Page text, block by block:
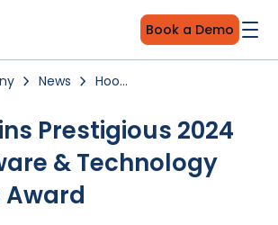
Book a Demo
News Hoopo
2024
Top
Software
&
Technology
Prestigious 2024
& Technology
Award